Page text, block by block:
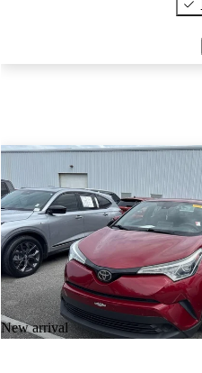
New arrival